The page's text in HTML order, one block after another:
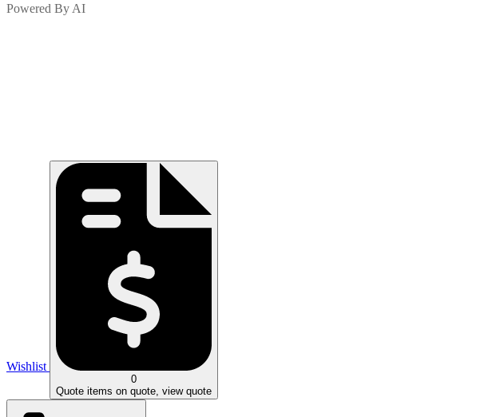
Powered By AI
Wishlist
0
Quote items on quote, view quote